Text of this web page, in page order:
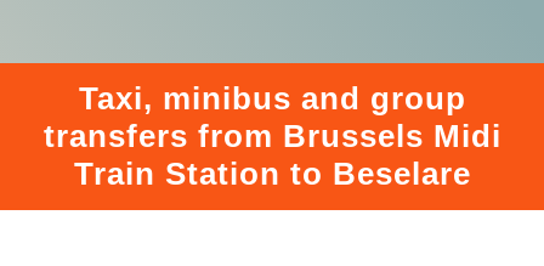
Taxi, minibus and group
transfers from Brussels Midi
Train Station to Beselare